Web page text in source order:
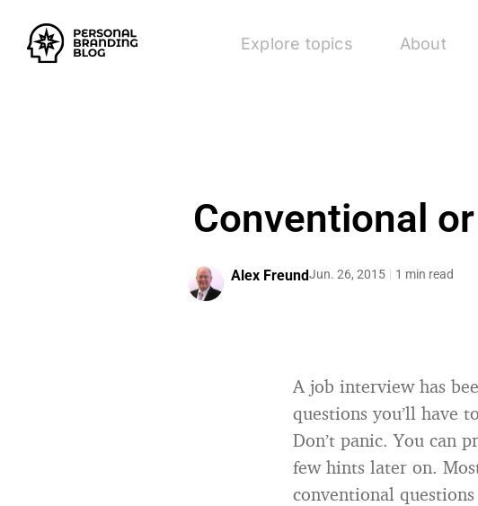
Explore topics About
Conventional
Alex FreundJun. 26, 2015 1 min read
A job interview has
questions you’ll have
Don’t panic. You can
few hints later on.
conventional